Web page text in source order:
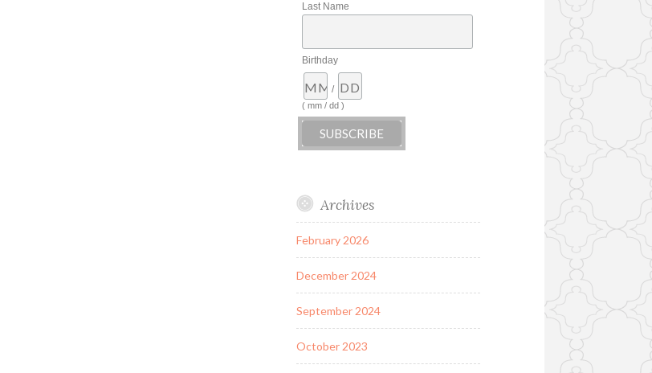
Last Name
Birthday
/
( mm / dd )
Archives
February 2026
December 2024
September 2024
October 2023